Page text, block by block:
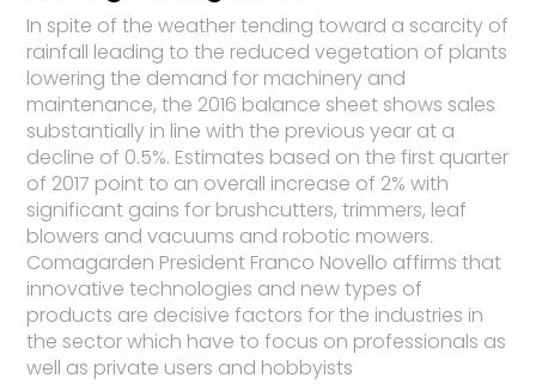
In spite of the weather tending toward a scarcity of
rainfall leading to the reduced vegetation of plants
lowering the demand for machinery and
maintenance, the 2016 balance sheet shows sales
substantially in line with the previous year at a
decline of 0.5%. Estimates based on the first quarter
of 2017 point to an overall increase of 2% with
significant gains for brushcutters, trimmers, leaf
blowers and vacuums and robotic mowers.
Comagarden President Franco Novello affirms that
innovative technologies and new types of
products are decisive factors for the industries in
the sector which have to focus on professionals as
well as private users and hobbyists